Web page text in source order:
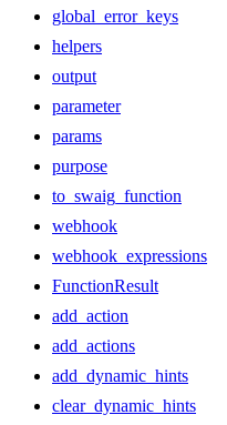
global_error_keys
helpers
output
parameter
params
purpose
to_swaig_function
webhook
webhook_expressions
FunctionResult
add_action
add_actions
add_dynamic_hints
clear_dynamic_hints